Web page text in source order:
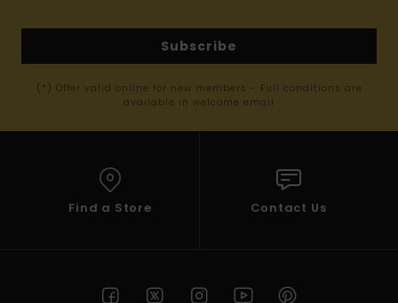
Subscribe
(*) Offer valid online for new members - Full conditions are
available in welcome email
Find a Store Contact Us